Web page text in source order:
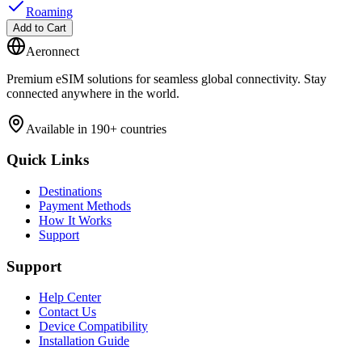
Roaming
Add to Cart
Aeronnect
Premium eSIM solutions for seamless global connectivity. Stay
connected anywhere in the world.
Available in 190+ countries
Quick Links
Destinations
Payment Methods
How It Works
Support
Support
Help Center
Contact Us
Device Compatibility
Installation Guide